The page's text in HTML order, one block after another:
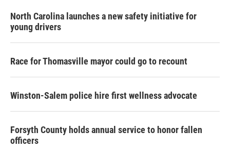
North Carolina launches a new safety initiative for
young drivers
Race for Thomasville mayor could go to recount
Winston-Salem police hire first wellness advocate
Forsyth County holds annual service to honor fallen
officers